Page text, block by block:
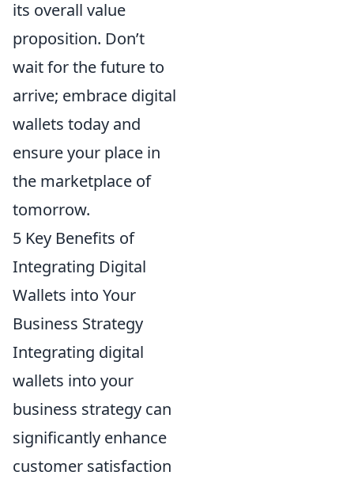
its overall value
proposition. Don’t
wait for the future to
arrive; embrace digital
wallets today and
ensure your place in
the marketplace of
tomorrow.
5 Key Benefits of
Integrating Digital
Wallets into Your
Business Strategy
Integrating digital
wallets into your
business strategy can
significantly enhance
customer satisfaction